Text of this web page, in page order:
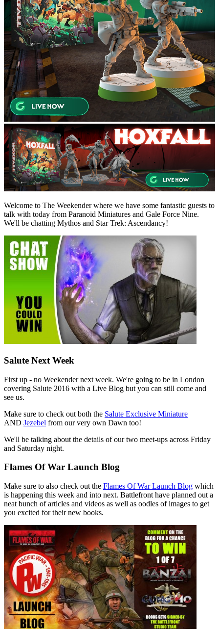
Welcome to The Weekender where we have some fantastic guests to
talk with today from Paranoid Miniatures and Gale Force Nine.
We'll be chatting Mythos and Star Trek: Ascendancy!
Salute Next Week
First up - no Weekender next week. We're going to be in London
covering Salute 2016 with a Live Blog but you can still come and
see us.
Make sure to check out both the Salute Exclusive Miniature
AND Jezebel from our very own Dawn too!
We'll be talking about the details of our two meet-ups across Friday
and Saturday night.
Flames Of War Launch Blog
Make sure to also check out the Flames Of War Launch Blog which
is happening this week and into next. Battlefront have planned out a
neat bunch of articles and videos as well as oodles of images to get
you excited for their new books.